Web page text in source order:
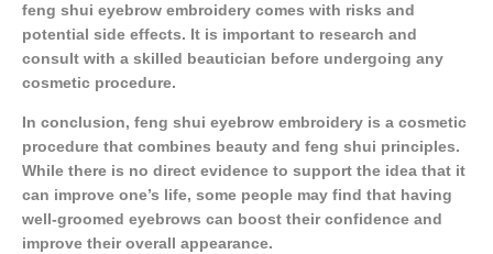
feng shui eyebrow embroidery comes with risks and
potential side effects. It is important to research and
consult with a skilled beautician before undergoing any
cosmetic procedure.
In conclusion, feng shui eyebrow embroidery is a cosmetic
procedure that combines beauty and feng shui principles.
While there is no direct evidence to support the idea that it
can improve one’s life, some people may find that having
well-groomed eyebrows can boost their confidence and
improve their overall appearance.